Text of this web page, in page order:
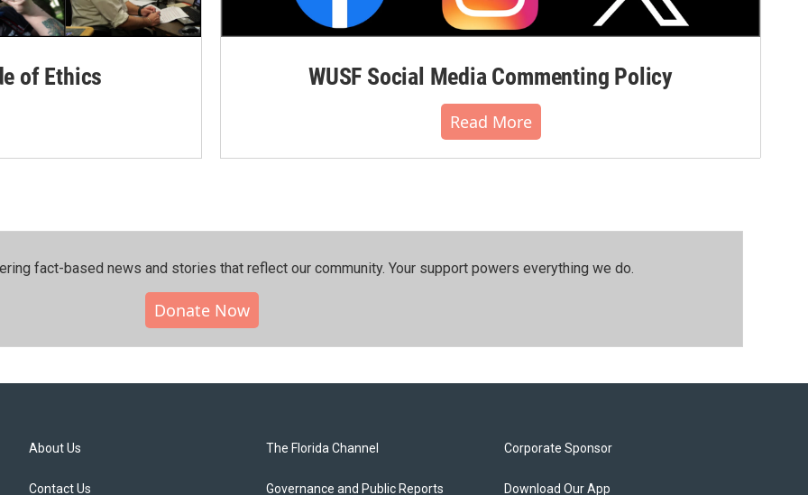
of Ethics WUSF Social Media Commenting Policy
Read More
fact-based news and stories that reflect our community.⁠ Your support powers everything we do.
Donate Now
About Us
Contact Us
The Florida Channel
Governance and Public Reports
Corporate Sponsor
Download Our App